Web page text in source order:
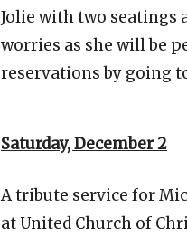
Jolie with two seatings
worries as she will be
reservations by going
Saturday, December 2
A tribute service for
at United Church of